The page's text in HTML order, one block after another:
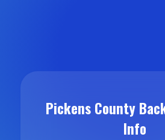
Pickens County
Info